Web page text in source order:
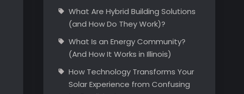
What Are Hybrid Building Solutions
(and How Do They Work)?
What Is an Energy Community?
(And How It Works in Illinois)
How Technology Transforms Your
Solar Experience from Confusing